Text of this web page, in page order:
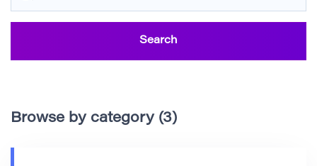
Browse by category (3)